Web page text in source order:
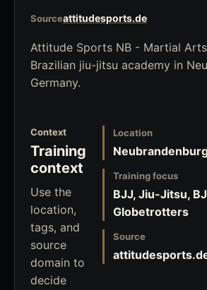
Sourceattitudesports.de
Attitude Sports NB - Martial
Brazilian jiu-jitsu academy in
Germany.
Context
Training
context
Use the
location,
tags, and
source
domain to
decide
Location
Training focus
BJJ, Jiu-Jitsu,
Globetrotters
Source